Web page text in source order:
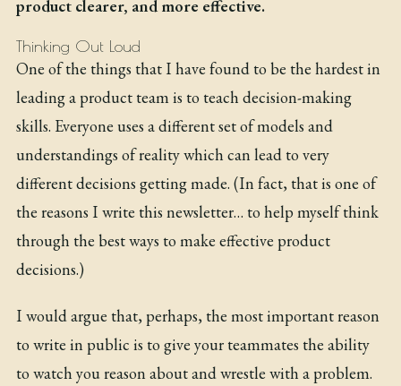
product clearer, and more effective.
Thinking Out Loud
One of the things that I have found to be the hardest in
leading a product team is to teach decision-making
skills. Everyone uses a different set of models and
understandings of reality which can lead to very
different decisions getting made. (In fact, that is one of
the reasons I write this newsletter… to help myself think
through the best ways to make effective product
decisions.)
I would argue that, perhaps, the most important reason
to write in public is to give your teammates the ability
to watch you reason about and wrestle with a problem.